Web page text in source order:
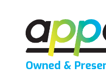
Owned &